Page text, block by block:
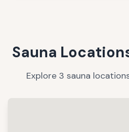
Sauna
Explore 3 sauna